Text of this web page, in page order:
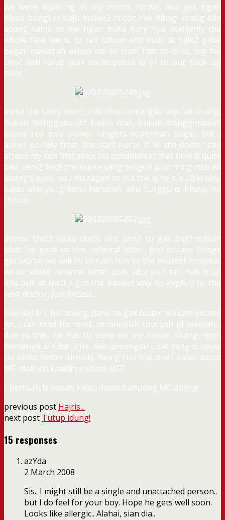
we were lepaking at my mom’s house, aku yes ngah
sibuk bongkar baju budak2 ni coz nak dibagi orang bila
abang came to me ngan mata itchy nya. suddenly the
whole face turns to red colour and kuar la bijik2 gatal
bagai. makabah asked me to rush him to clinic, my fav
clinic dah tutup plak so terpaksa la pi to our back up
clinic.
make the story short, this clinic ramai gila la pulak orang,
bukan menggunakan kuasa mak, bukan menggunakan
kuasa red diva power rangers superman bagai, but i
asked politely from the staff nurse if, IF the doctor can
attend my son first since his condition at that time is quite
bad. very2 bad! the nurse yang tengok pun mmg riso wt
abang’s eyes, so i managed to cut the q..he s a little boy,
kalau aku yang kena haruslah aku tunggu q. i have no
choice.
doctor check sana check sini, jam2 tu gak bagi makan
ubat. he gave us one referral letter, just in case things
get worse, we will hv to rush him to the nearest hospital.
wt or wtout referral letter pun, aku pun tau nak buat
apa..but at least i got the easiest way to explain to the
next doctor, just in case.
one day MC for abang, dan2 tu gak badan dia cam excited
jer, i can read his mind, seronoklah tu x yah pi sekolah…
due to this, he has to sleep wt me tonite…skang ngah
berdengkur tidur lena, dek penangan ubat yang drowsy.
He looks better already, Being Normal, anak kalau dapat
MC mak leh kawtim x share MC?
…bertuah la badan kalau dapat tumpang MC abang.
previous post Hajris...
next post Tutup idung!
15 responses
azYda
2 March 2008
Sis.. I might still be a single and unattached person..
but I do feel for your boy. Hope he gets well soon.
Looks like allergic.. Alahai, sian dia..